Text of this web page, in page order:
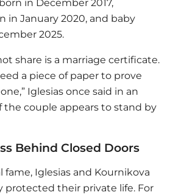
in December 2017,
in January 2020, and baby
2025.
share is a marriage certificate.
a piece of paper to prove
Iglesias once said in an
couple appears to stand by
Behind Closed Doors
Iglesias and Kournikova
protected their private life. For